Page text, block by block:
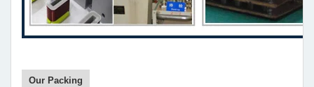
Our Packing